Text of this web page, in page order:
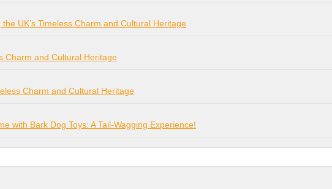
the UK’s Timeless Charm and Cultural Heritage
Charm and Cultural Heritage
Charm and Cultural Heritage
with Bark Dog Toys: A Tail-Wagging Experience!